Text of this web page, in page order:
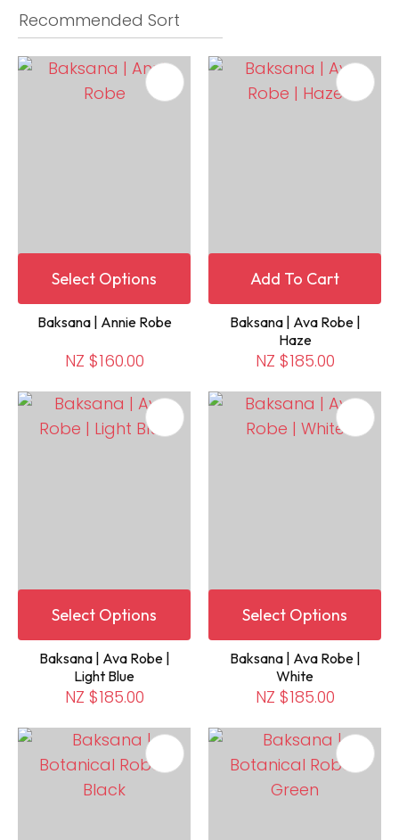
Select Options
Baksana | Annie Robe
NZ $160.00
Add To Cart
Baksana | Ava Robe |
Haze
NZ $185.00
Select Options
Baksana | Ava Robe |
Light Blue
NZ $185.00
Select Options
Baksana | Ava Robe |
White
NZ $185.00